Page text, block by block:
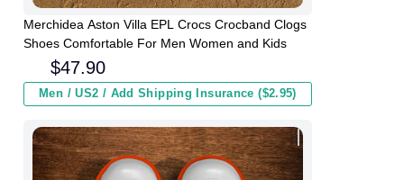
Merchidea Aston Villa EPL Crocs Crocband Clogs
Shoes Comfortable For Men Women and Kids
$47.90
Men / US2 / Add Shipping Insurance ($2.95)